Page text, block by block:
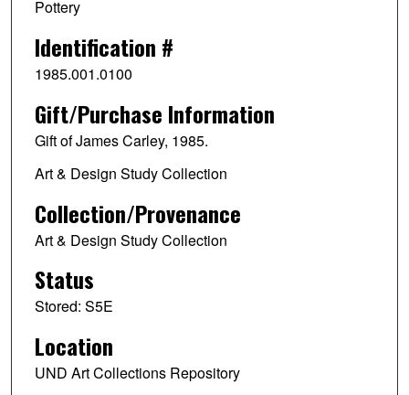
Pottery
Identification #
1985.001.0100
Gift/Purchase Information
Gift of James Carley, 1985.
Art & Design Study Collection
Collection/Provenance
Art & Design Study Collection
Status
Stored: S5E
Location
UND Art Collections Repository